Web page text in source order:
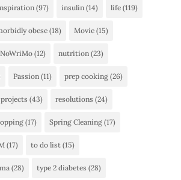
(97) insulin(14) life(119)
obese(18) Movie(15)
(12) nutrition(23)
Passion(11) prep cooking(26)
projects (43) resolutions (24)
(17) Spring Cleaning(17)
(17) to do list(15)
(28) type 2 diabetes (28)